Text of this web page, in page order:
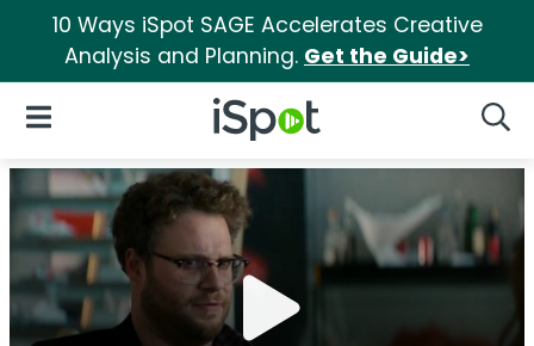
10 Ways iSpot SAGE Accelerates Creative
Analysis and Planning. Get the Guide>
iSpot Logo
Open Navigation